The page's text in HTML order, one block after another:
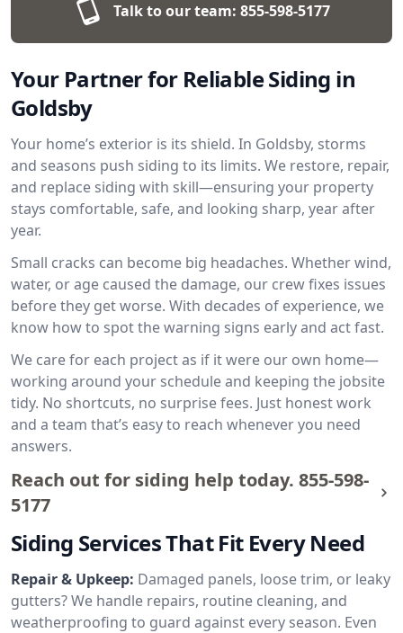
Talk to our team: 855-598-5177
Your Partner for Reliable Siding in
Goldsby
Your home’s exterior is its shield. In Goldsby, storms
and seasons push siding to its limits. We restore, repair,
and replace siding with skill—ensuring your property
stays comfortable, safe, and looking sharp, year after
year.
Small cracks can become big headaches. Whether wind,
water, or age caused the damage, our crew fixes issues
before they get worse. With decades of experience, we
know how to spot the warning signs early and act fast.
We care for each project as if it were our own home—
working around your schedule and keeping the jobsite
tidy. No shortcuts, no surprise fees. Just honest work
and a team that’s easy to reach whenever you need
answers.
Reach out for siding help today. 855-598-
5177
Siding Services That Fit Every Need
Repair & Upkeep: Damaged panels, loose trim, or leaky
gutters? We handle repairs, routine cleaning, and
weatherproofing to guard against every season. Even